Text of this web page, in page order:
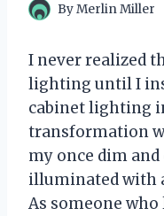
ByMerlin Miller
I never realized
lighting until I
cabinet lighting
transformation
my once dim
illuminated with
As someone